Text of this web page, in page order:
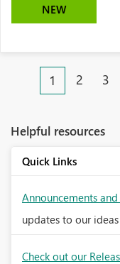
NEW
1 2 3
Helpful resources
Quick Links
Announcements and
updates to our
Check out our